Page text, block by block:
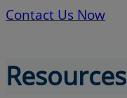
Contact Us Now
Resources